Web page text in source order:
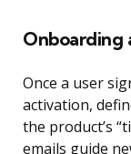
Onboarding
Once a user
activation,
the product’s
emails guide